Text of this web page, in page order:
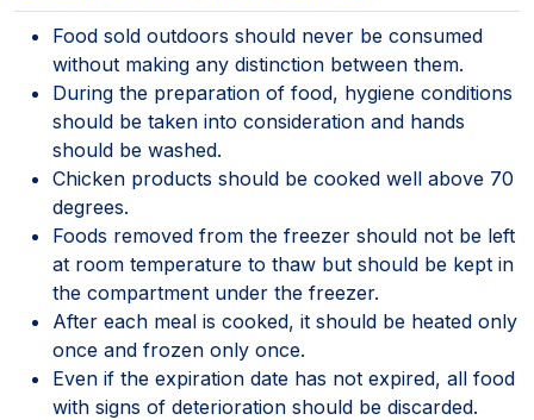
Food sold outdoors should never be consumed
without making any distinction between them.
During the preparation of food, hygiene conditions
should be taken into consideration and hands
should be washed.
Chicken products should be cooked well above 70
degrees.
Foods removed from the freezer should not be left
at room temperature to thaw but should be kept in
the compartment under the freezer.
After each meal is cooked, it should be heated only
once and frozen only once.
Even if the expiration date has not expired, all food
with signs of deterioration should be discarded.